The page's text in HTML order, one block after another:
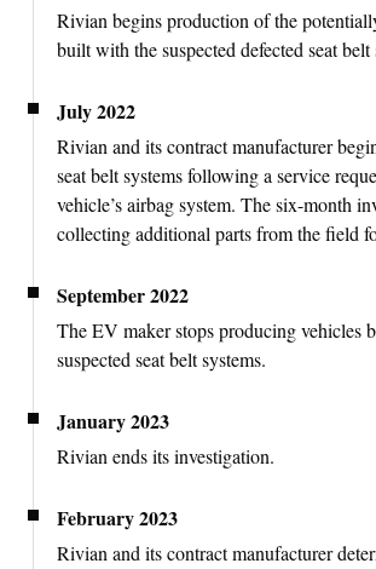
Rivian begins production of the
built with the suspected defected seat belt
July 2022
Rivian and its contract manufacturer
seat belt systems following a service
vehicle’s airbag system. The six-month
collecting additional parts from the field
September 2022
The EV maker stops producing vehicles
suspected seat belt systems.
January 2023
Rivian ends its investigation.
February 2023
Rivian and its contract manufacturer